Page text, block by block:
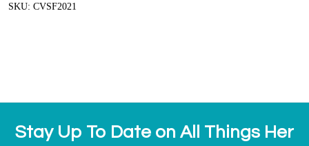
SKU: CVSF2021
Stay Up To Date on All Things Her